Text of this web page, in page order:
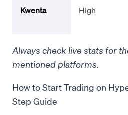
Kwenta High
Always check live stats for
mentioned platforms.
How to Start Trading on
Step Guide